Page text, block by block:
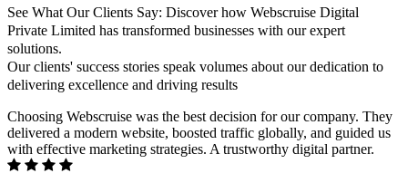
See What Our Clients Say: Discover how Webscruise Digital
Private Limited has transformed businesses with our expert
solutions.
Our clients' success stories speak volumes about our dedication to
delivering excellence and driving results
Choosing Webscruise was the best decision for our company. They
delivered a modern website, boosted traffic globally, and guided us
with effective marketing strategies. A trustworthy digital partner.